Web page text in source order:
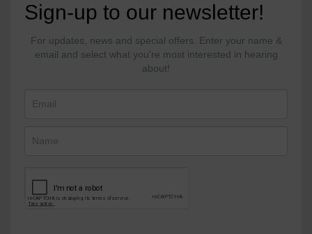
Sign-up to our newsletter!
For updates, news and special offers. Enter your name &
email and select what you're most interested in hearing
about!